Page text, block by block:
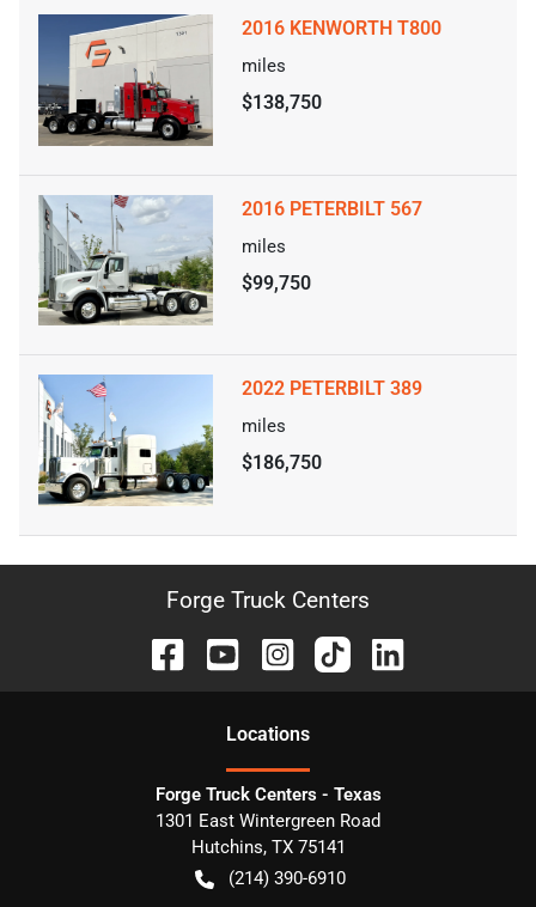
2016 KENWORTH T800
miles
$138,750
2016 PETERBILT 567
miles
$99,750
2022 PETERBILT 389
miles
$186,750
Forge Truck Centers
Locations
Forge Truck Centers - Texas
1301 East Wintergreen Road
Hutchins, TX 75141
(214) 390-6910